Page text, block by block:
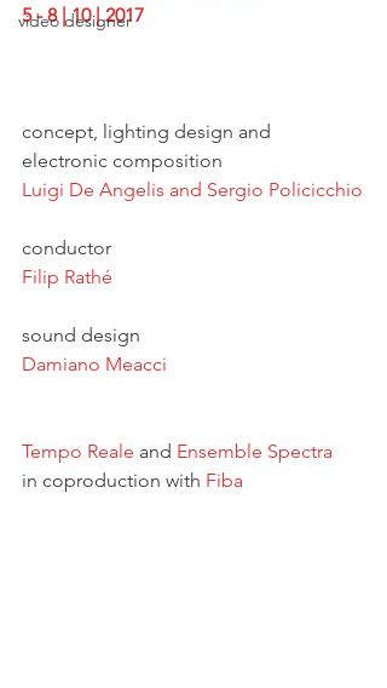
video designer
5 - 8 | 10 | 2017
concept, lighting design and
electronic composition
Luigi De Angelis and Sergio Policicchio
conductor
Filip Rathé
sound design
Damiano Meacci
Tempo Reale and Ensemble Spectra
in coproduction with Fiba